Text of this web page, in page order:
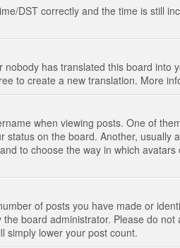
DST correctly and the time is still
has translated this board
to create a new translation. More
when viewing posts. One of
on the board. Another,
to choose the way in which
of posts you have made or
board administrator. Please do
simply lower your post count.